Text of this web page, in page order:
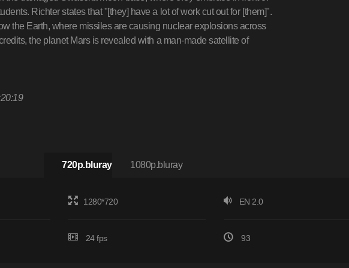
Richter states that "[they] have a lot of work cut out for [them]".
the Earth, where missiles are causing nuclear explosions across
the planet Mars is revealed with a man-made satellite of
720p.bluray 1080p.bluray
1280*720 EN 2.0
24 fps 93